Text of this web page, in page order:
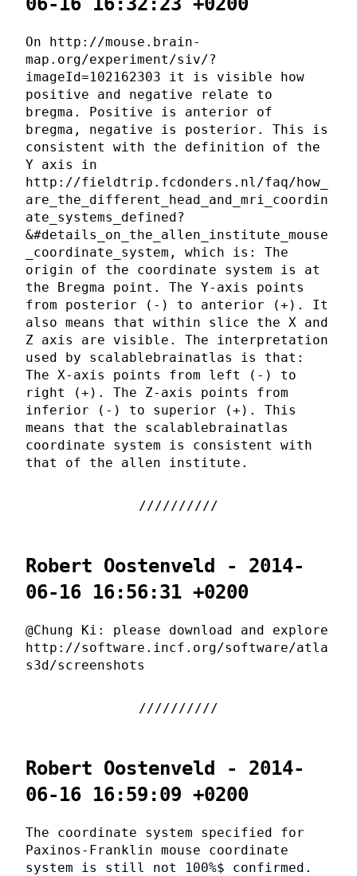
On http://mouse.brain-
map.org/experiment/siv/?
imageId=102162303 it is visible how
positive and negative relate to
bregma. Positive is anterior of
bregma, negative is posterior. This is
consistent with the definition of the
Y axis in
http://fieldtrip.fcdonders.nl/faq/how_
are_the_different_head_and_mri_coordin
ate_systems_defined?
&#details_on_the_allen_institute_mouse
_coordinate_system, which is: The
origin of the coordinate system is at
the Bregma point. The Y-axis points
from posterior (-) to anterior (+). It
also means that within slice the X and
Z axis are visible. The interpretation
used by scalablebrainatlas is that:
The X-axis points from left (-) to
right (+). The Z-axis points from
inferior (-) to superior (+). This
means that the scalablebrainatlas
coordinate system is consistent with
that of the allen institute.
Robert Oostenveld - 2014-
06-16 16:56:31 +0200
@Chung Ki: please download and explore
http://software.incf.org/software/atla
s3d/screenshots
Robert Oostenveld - 2014-
06-16 16:59:09 +0200
The coordinate system specified for
Paxinos-Franklin mouse coordinate
system is still not 100%$ confirmed.